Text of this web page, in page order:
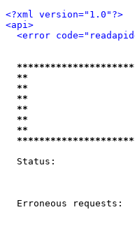
<?xml version="1.0"?>
<api>
<error
**
**
**
**
**
Status:
Erroneous requests: